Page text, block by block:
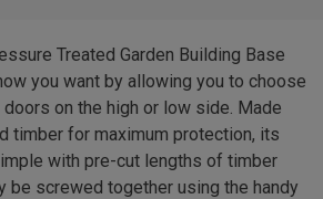
Treated Garden Building Base
you want by allowing you to choose
on the high or low side. Made
timber for maximum protection, its
with pre-cut lengths of timber
be screwed together using the handy